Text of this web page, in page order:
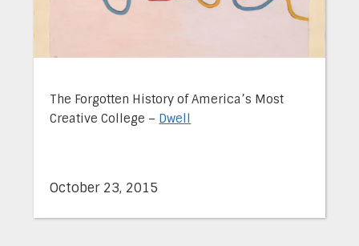
October 23, 2015
The Forgotten History of America’s Most
Creative College – Dwell